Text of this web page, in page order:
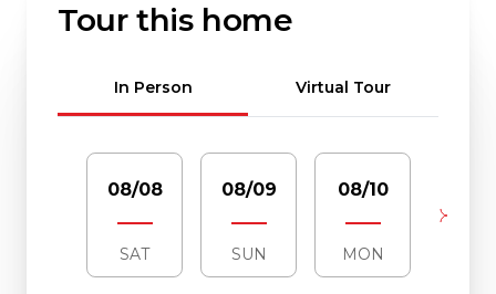
Tour this home
In Person Virtual Tour
08/08
SAT
08/09
SUN
08/10
MON